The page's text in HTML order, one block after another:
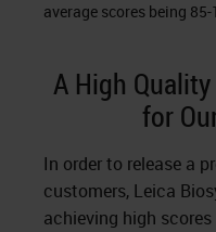
average scores being 85-
A High
for
In order to release a
customers, Leica
achieving high